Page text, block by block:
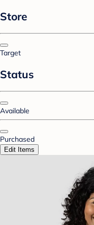
Store
Target
Status
Available
Purchased
Edit Items